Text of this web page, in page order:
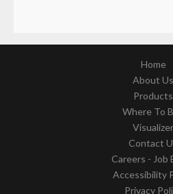
Home
About Us
Products
Where To
Visualizer
Contact
Careers - Job
Accessibility
Privacy